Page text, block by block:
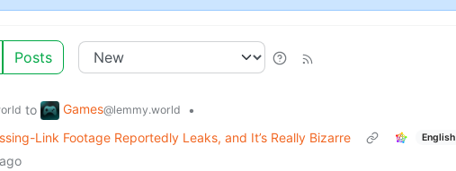
Posts
to Games@lemmy.world
•
Link Footage Reportedly Leaks, and It’s Really Bizarre
English